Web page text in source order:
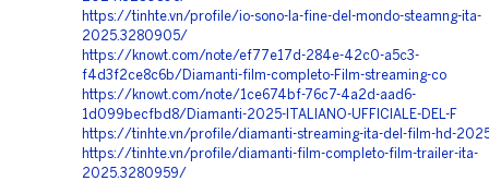
https://tinhte.vn/profile/io-sono-la-fine-del-mondo-steamng-ita-
2025.3280905/
https://knowt.com/note/ef77e17d-284e-42c0-a5c3-
f4d3f2ce8c6b/Diamanti-film-completo-Film-streaming-co
https://knowt.com/note/1ce674bf-76c7-4a2d-aad6-
1d099becfbd8/Diamanti-2025-ITALIANO-UFFICIALE-DEL-F
https://tinhte.vn/profile/diamanti-streaming-ita-del-film-hd-
https://tinhte.vn/profile/diamanti-film-completo-film-trailer-ita-
2025.3280959/